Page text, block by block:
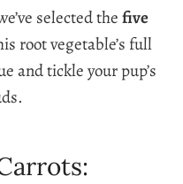
selected thefive
root vegetable’s full
and tickle your pup’s